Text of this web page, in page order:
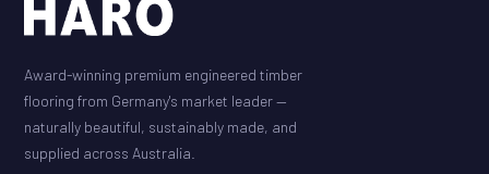
Award-winning premium engineered timber
flooring from Germany's market leader —
naturally beautiful, sustainably made, and
supplied across Australia.